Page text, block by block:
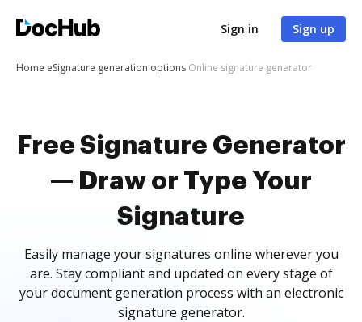
Sign in Sign up
Home eSignature generation options Online signature generator
Free Signature Generator
— Draw or Type Your
Signature
Easily manage your signatures online wherever you
are. Stay compliant and updated on every stage of
your document generation process with an electronic
signature generator.